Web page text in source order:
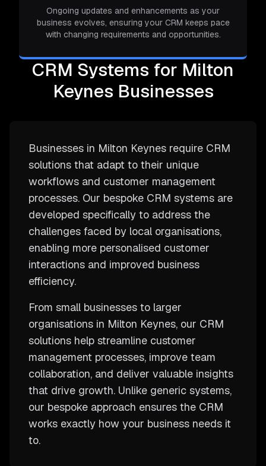
Ongoing updates and enhancements as your
business evolves, ensuring your CRM keeps pace
with changing requirements and opportunities.
CRM Systems for Milton
Keynes Businesses
Businesses in Milton Keynes require CRM
solutions that adapt to their unique
workflows and customer management
processes. Our bespoke CRM systems are
developed specifically to address the
challenges faced by local organisations,
enabling more personalised customer
interactions and improved business
efficiency.
From small businesses to larger
organisations in Milton Keynes, our CRM
solutions help streamline customer
management processes, improve team
collaboration, and deliver valuable insights
that drive growth. Unlike generic systems,
our bespoke approach ensures the CRM
works exactly how your business needs it
to.